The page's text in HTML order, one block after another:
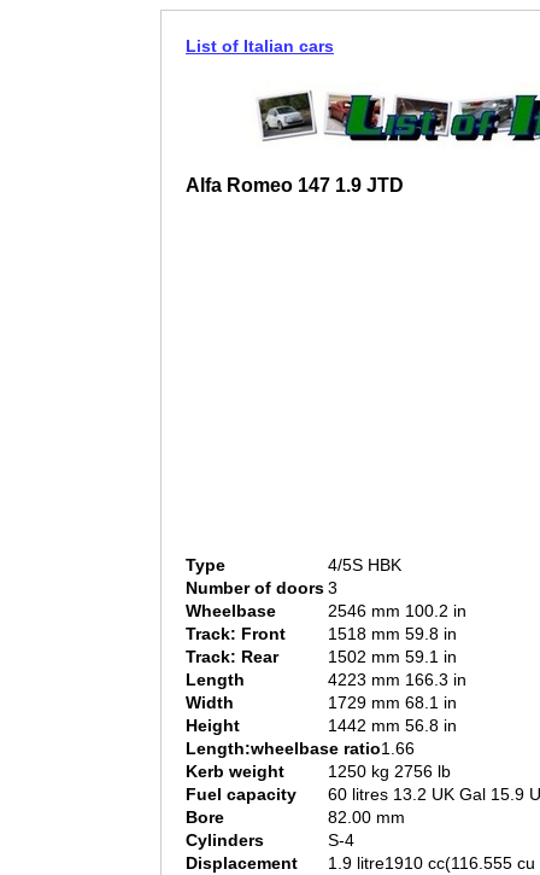
List of Italian cars
Alfa Romeo 147 1.9 JTD
Type
4/5S HBK
Number of doors3
Wheelbase
2546 mm 100.2 in
Track: Front
1518 mm 59.8 in
Track: Rear
1502 mm 59.1 in
Length
4223 mm 166.3 in
Width
1729 mm 68.1 in
Height
1442 mm 56.8 in
Length:wheelbase ratio1.66
Kerb weight
1250 kg 2756 lb
Fuel capacity
60 litres 13.2 UK Gal 15.9
Bore
82.00 mm
Cylinders
S-4
Displacement
1.9 litre1910 cc(116.555 cu